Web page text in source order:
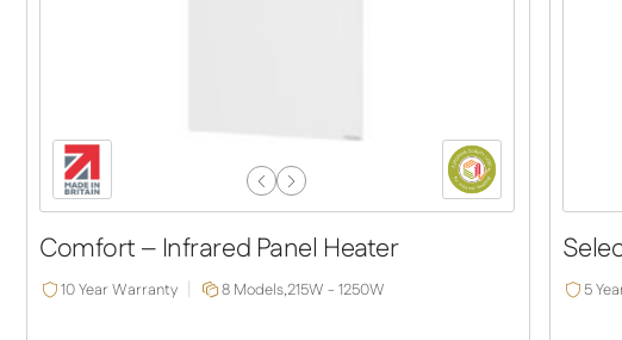
Previous
Next
Comfort – Infrared Panel Heater
10 Year Warranty 8 Models,215W - 1250W 5